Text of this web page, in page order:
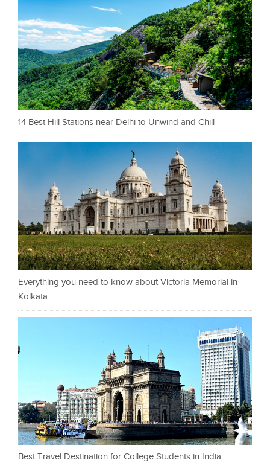
14 Best Hill Stations near Delhi to Unwind and Chill
Everything you need to know about Victoria Memorial in
Kolkata
Best Travel Destination for College Students in India